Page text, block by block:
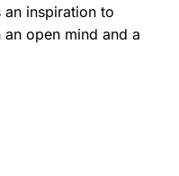
an inspiration to
open mind and a